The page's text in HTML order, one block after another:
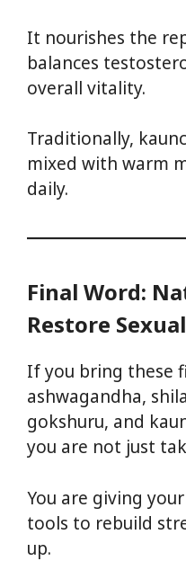
It nourishes the
balances
overall vitality.
Traditionally,
mixed with warm
daily.
Final Word:
Restore
If you bring these
ashwagandha,
gokshuru, and
you are not just
You are giving
tools to rebuild
up.